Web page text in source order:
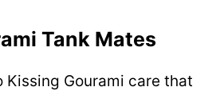
Tank Mates
Gourami care that